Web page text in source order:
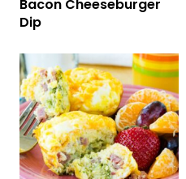
Bacon Cheeseburger
Dip